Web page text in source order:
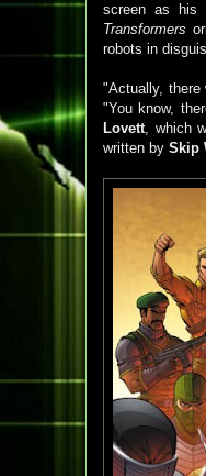
screen as his
Transformers
robots in
"Actually, there
"You know,
Lovett, which
written by Skip